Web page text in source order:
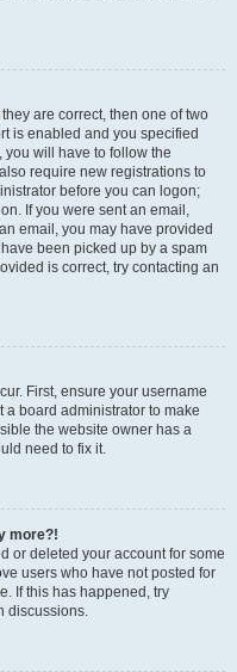
are correct, then one of two
is enabled and you specified
will have to follow the
require new registrations to
before you can logon;
If you were sent an email,
email, you may have provided
been picked up by a spam
is correct, try contacting an
First, ensure your username
a board administrator to make
the website owner has a
need to fix it.
more?!
or deleted your account for some
users who have not posted for
If this has happened, try
discussions.